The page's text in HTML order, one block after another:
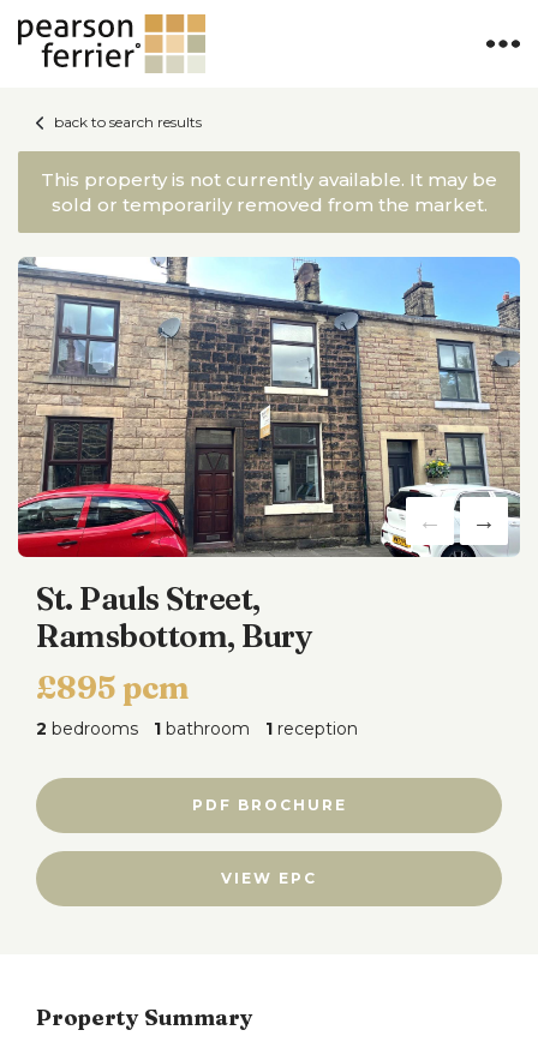
back to search results
This property is not currently available. It may be
sold or temporarily removed from the market.
St. Pauls Street,
Ramsbottom, Bury
£895 pcm
2 bedrooms 1 bathroom 1 reception
PDF BROCHURE
VIEW EPC
Property Summary